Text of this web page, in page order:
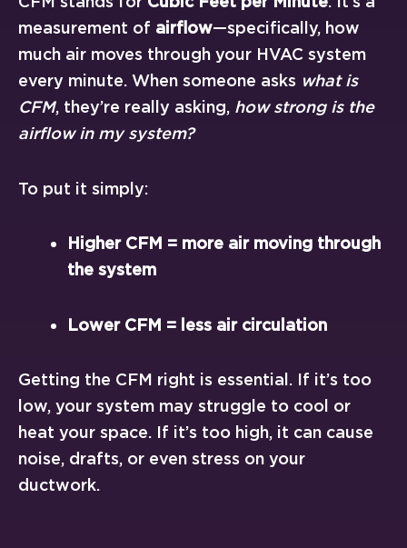
measurement of airflow—specifically, how
much air moves through your HVAC system
every minute. When someone asks what is
CFM, they’re really asking, how strong is the
airflow in my system?
To put it simply:
Higher CFM = more air moving through
the system
Lower CFM = less air circulation
Getting the CFM right is essential. If it’s too
low, your system may struggle to cool or
heat your space. If it’s too high, it can cause
noise, drafts, or even stress on your
ductwork.